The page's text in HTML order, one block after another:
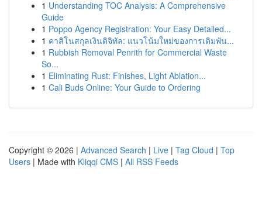
1 Understanding TOC Analysis: A Comprehensive
Guide
1 Poppo Agency Registration: Your Easy Detailed...
1 คาสิโนสกุลเงินดิจิทัล: แนวโน้มใหม่ของการเดิมพัน...
1 Rubbish Removal Penrith for Commercial Waste
So...
1 Eliminating Rust: Finishes, Light Ablation...
1 Cali Buds Online: Your Guide to Ordering
Copyright © 2026 | Advanced Search | Live | Tag Cloud | Top
Users | Made with Kliqqi CMS | All RSS Feeds